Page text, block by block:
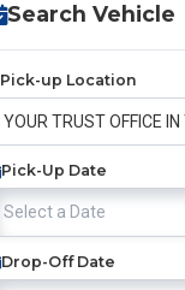
Search Vehicle
Pick-up Location
Pick-Up Date
Drop-Off Date